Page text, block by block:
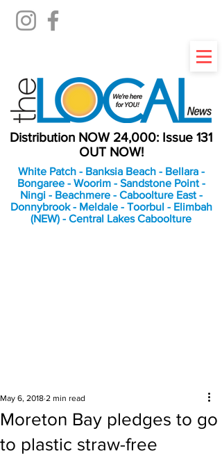
Distribution NOW 24,000: Issue 131
OUT NOW!
White Patch - Banksia Beach - Bellara -
Bongaree - Woorim - Sandstone Point -
Ningi - Beachmere - Caboolture East -
Donnybrook - Meldale - Toorbul - Elimbah
(NEW) - Central Lakes Caboolture
Moreton Bay pledges to go
to plastic straw-free
May 6, 2018 2 min read